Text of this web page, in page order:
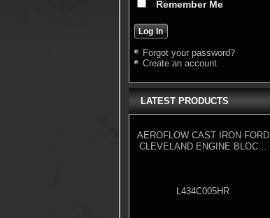
Remember Me
Forgot your password?
Create an account
LATEST PRODUCTS
AEROFLOW CAST IRON FORD
CLEVELAND ENGINE BLOCK,
L434C005HR